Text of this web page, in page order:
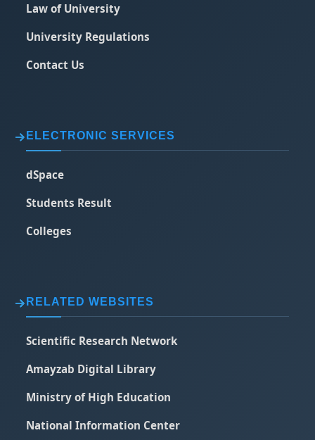
Law of University
University Regulations
Contact Us
ELECTRONIC SERVICES
dSpace
Students Result
Colleges
RELATED WEBSITES
Scientific Research Network
Amayzab Digital Library
Ministry of High Education
National Information Center